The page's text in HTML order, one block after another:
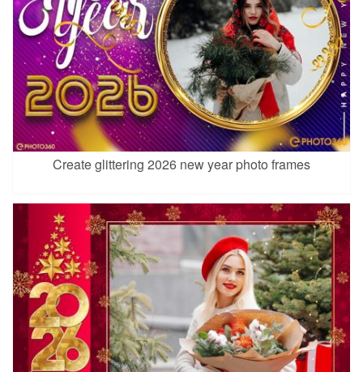
Create glittering 2026 new year photo frames